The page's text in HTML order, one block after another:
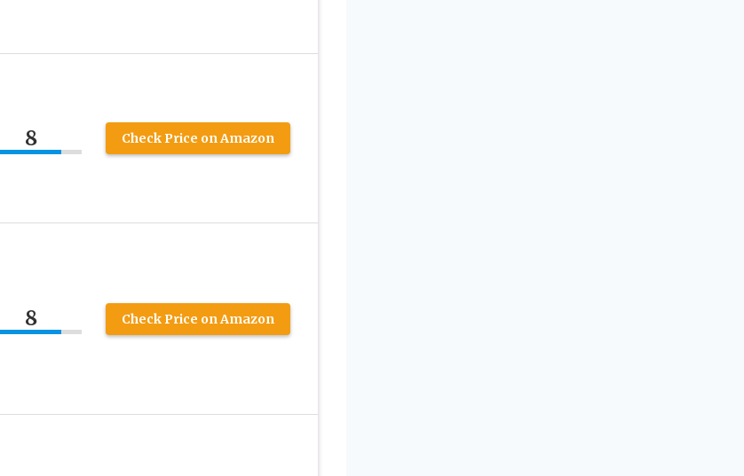
8 Check Price on Amazon
8 Check Price on Amazon